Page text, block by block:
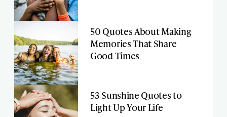
50 Quotes About Making
Memories That Share
Good Times
53 Sunshine Quotes to
Light Up Your Life